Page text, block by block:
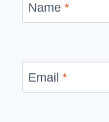
Name *
Email *